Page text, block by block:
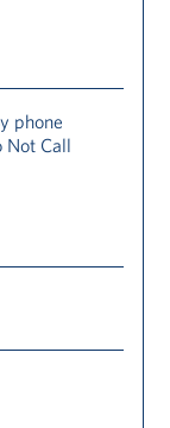
phone
Not Call